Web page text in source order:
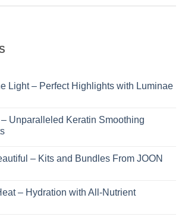
Light – Perfect Highlights with Luminae
Unparalleled Keratin Smoothing
– Kits and Bundles From JOON
– Hydration with All-Nutrient